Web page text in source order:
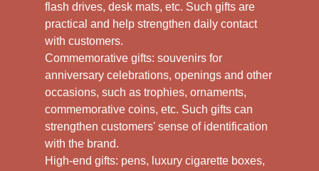
flash drives, desk mats, etc. Such gifts are
practical and help strengthen daily contact
with customers.
Commemorative gifts: souvenirs for
anniversary celebrations, openings and other
occasions, such as trophies, ornaments,
commemorative coins, etc. Such gifts can
strengthen customers' sense of identification
with the brand.
High-end gifts: pens, luxury cigarette boxes,